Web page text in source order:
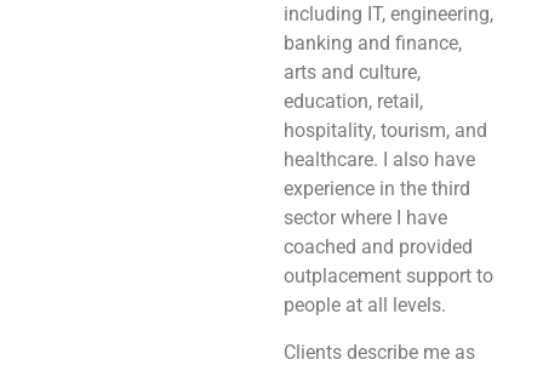
including IT, engineering,
banking and finance,
arts and culture,
education, retail,
hospitality, tourism, and
healthcare. I also have
experience in the third
sector where I have
coached and provided
outplacement support to
people at all levels.
Clients describe me as